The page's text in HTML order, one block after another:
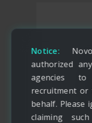
Notice:
authorized
agencies
recruitment
behalf. Please
claiming